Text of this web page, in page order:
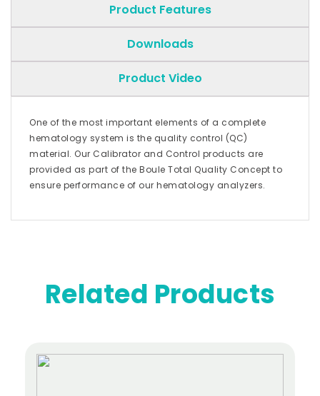
Product Features
Downloads
Product Video
One of the most important elements of a complete
hematology system is the quality control (QC)
material. Our Calibrator and Control products are
provided as part of the Boule Total Quality Concept to
ensure performance of our hematology analyzers.
Related Products